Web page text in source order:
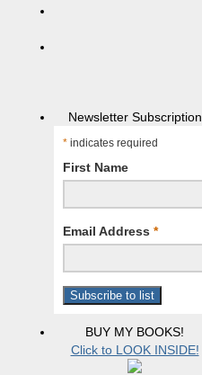
Newsletter Subscription
* indicates required
First Name
Email Address *
BUY MY BOOKS!
Click to LOOK INSIDE!